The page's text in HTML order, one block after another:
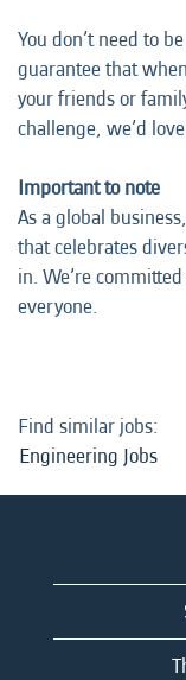
You don’t need to
guarantee that
your friends or
challenge, we’d
Important to note
As a global
that celebrates
in. We’re
everyone.
Find similar jobs:
Engineering Jobs